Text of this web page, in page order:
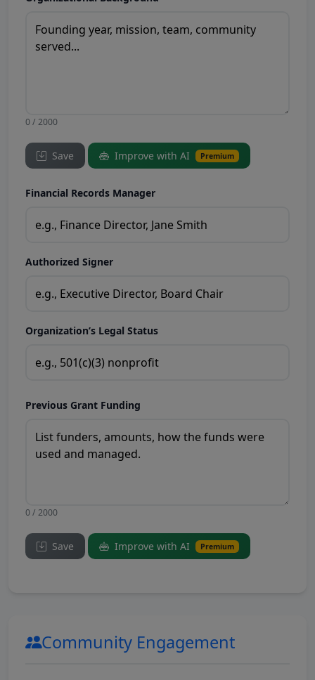
0 / 2000
Save Improve with AI Premium
Financial Records Manager
Authorized Signer
Organization’s Legal Status
Previous Grant Funding
0 / 2000
Save Improve with AI Premium
Community Engagement